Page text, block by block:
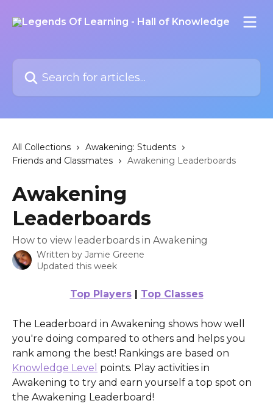
All Collections
Awakening: Students
Friends and Classmates
Awakening Leaderboards
Awakening
Leaderboards
How to view leaderboards in Awakening
Written by Jamie Greene
Updated this week
Top Players | Top Classes
The Leaderboard in Awakening shows how well
you're doing compared to others and helps you
rank among the best! Rankings are based on
Knowledge Level points. Play activities in
Awakening to try and earn yourself a top spot on
the Awakening Leaderboard!